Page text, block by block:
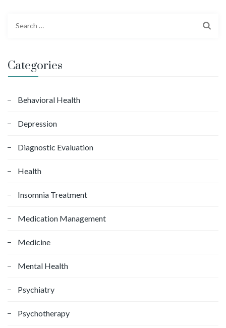
r
c
f
r
Categories
Behavioral Health
Depression
Diagnostic Evaluation
Health
Insomnia Treatment
Medication Management
Medicine
Mental Health
Psychiatry
Psychotherapy